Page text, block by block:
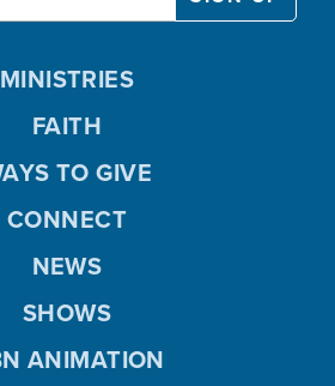
MINISTRIES
FAITH
TO GIVE
CONNECT
NEWS
SHOWS
ANIMATION